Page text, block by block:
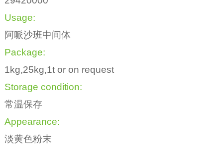
Usage:
阿哌沙班中间体
Package:
1kg,25kg,1t or on request
Storage condition:
常温保存
Appearance:
淡黄色粉末